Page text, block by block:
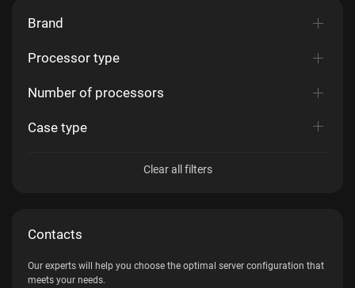
Brand
Processor type
Number of processors
Case type
Clear all filters
Contacts
Our experts will help you choose the optimal server configuration that
meets your needs.